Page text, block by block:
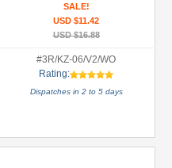
SALE!
USD $11.42
USD $16.88
#3R/KZ-06/V2/WO
Rating:
Dispatches in 2 to 5 days